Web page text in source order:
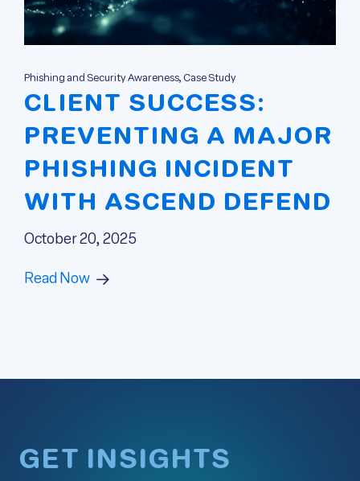
Phishing and Security Awareness, Case Study
CLIENT SUCCESS:
PREVENTING A MAJOR
PHISHING INCIDENT
WITH ASCEND DEFEND
October 20, 2025
Read Now
GET INSIGHTS